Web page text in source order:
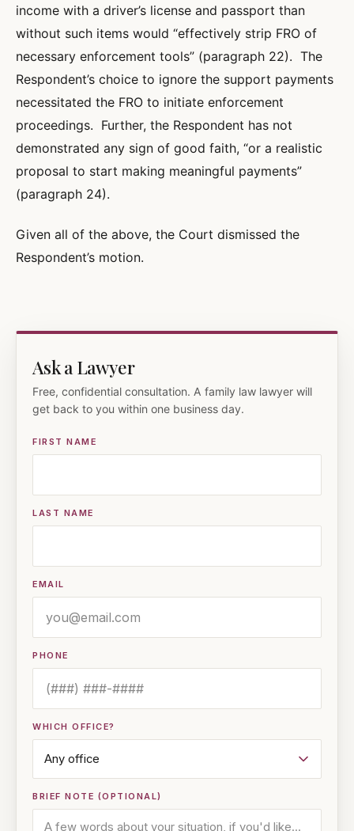
income with a driver’s license and passport than
without such items would “effectively strip FRO of
necessary enforcement tools” (paragraph 22). The
Respondent’s choice to ignore the support payments
necessitated the FRO to initiate enforcement
proceedings. Further, the Respondent has not
demonstrated any sign of good faith, “or a realistic
proposal to start making meaningful payments”
(paragraph 24).
Given all of the above, the Court dismissed the
Respondent’s motion.
Ask a Lawyer
Free, confidential consultation. A family law lawyer will
get back to you within one business day.
FIRST NAME
LAST NAME
EMAIL
PHONE
WHICH OFFICE?
BRIEF NOTE (OPTIONAL)